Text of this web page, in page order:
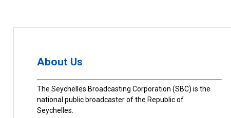
About Us
The Seychelles Broadcasting Corporation (SBC) is the
national public broadcaster of the Republic of
Seychelles.